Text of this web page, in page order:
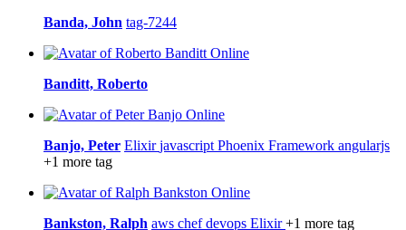
Banda, John tag-7244
Online
Banditt, Roberto
Online
Banjo, Peter Elixirjavascript Phoenix Framework angularjs
+1 more tag
Online
Bankston, Ralph aws chefdevops Elixir+1 more tag